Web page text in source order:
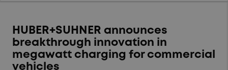
HUBER+SUHNER announces
breakthrough innovation in
megawatt charging for commercial
vehicles